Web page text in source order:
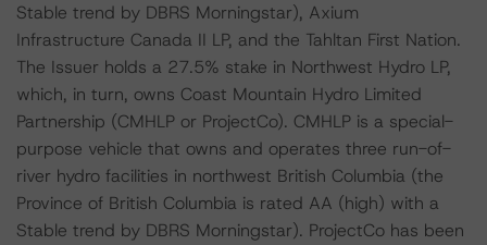
Stable trend by DBRS Morningstar), Axium
Infrastructure Canada II LP, and the Tahltan First Nation.
The Issuer holds a 27.5% stake in Northwest Hydro LP,
which, in turn, owns Coast Mountain Hydro Limited
Partnership (CMHLP or ProjectCo). CMHLP is a special-
purpose vehicle that owns and operates three run-of-
river hydro facilities in northwest British Columbia (the
Province of British Columbia is rated AA (high) with a
Stable trend by DBRS Morningstar). ProjectCo has been